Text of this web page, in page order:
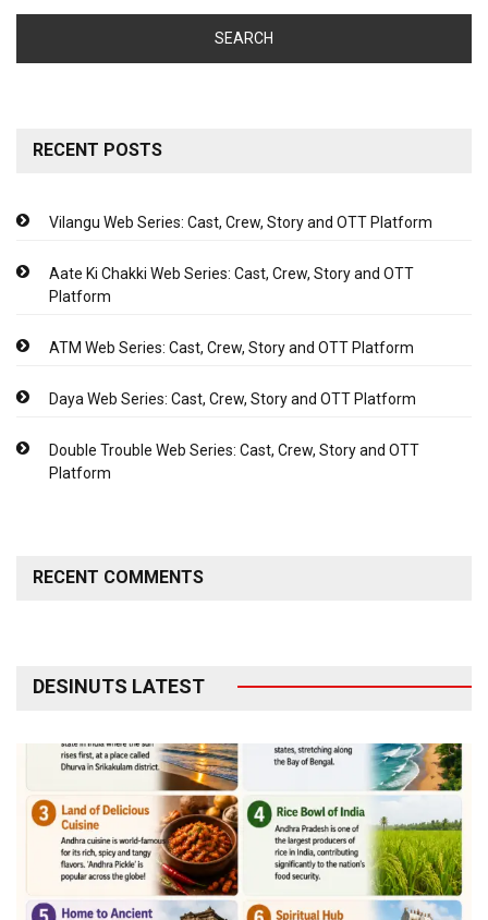
RECENT POSTS
Vilangu Web Series: Cast, Crew, Story and OTT Platform
Aate Ki Chakki Web Series: Cast, Crew, Story and OTT
Platform
ATM Web Series: Cast, Crew, Story and OTT Platform
Daya Web Series: Cast, Crew, Story and OTT Platform
Double Trouble Web Series: Cast, Crew, Story and OTT
Platform
RECENT COMMENTS
DESINUTS LATEST